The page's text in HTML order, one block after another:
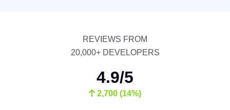
REVIEWS FROM
20,000+ DEVELOPERS
4.9/5
2,700 (14%)